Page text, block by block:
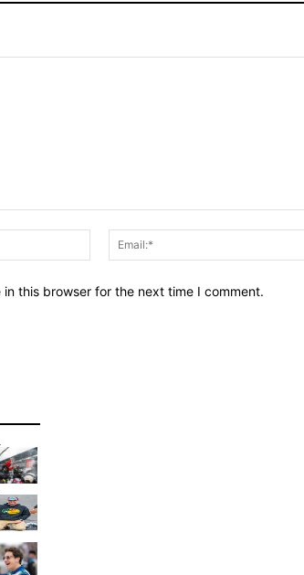
Name:*
this browser for the next time I comment.